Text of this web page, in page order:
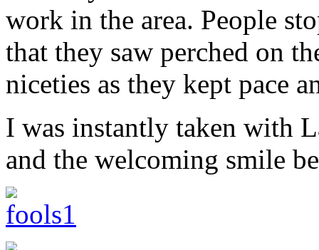
work in the area. People
that they saw perched on
niceties as they kept pace
I was instantly taken with
and the welcoming smile